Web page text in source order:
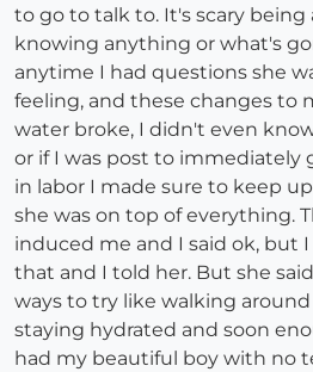
to go to talk to. It's scary
knowing anything or what's
anytime I had questions she
feeling, and these changes to
water broke, I didn't even
or if I was post to immediately
in labor I made sure to keep
she was on top of everything.
induced me and I said ok, but
that and I told her. But she
ways to try like walking
staying hydrated and soon
had my beautiful boy with no